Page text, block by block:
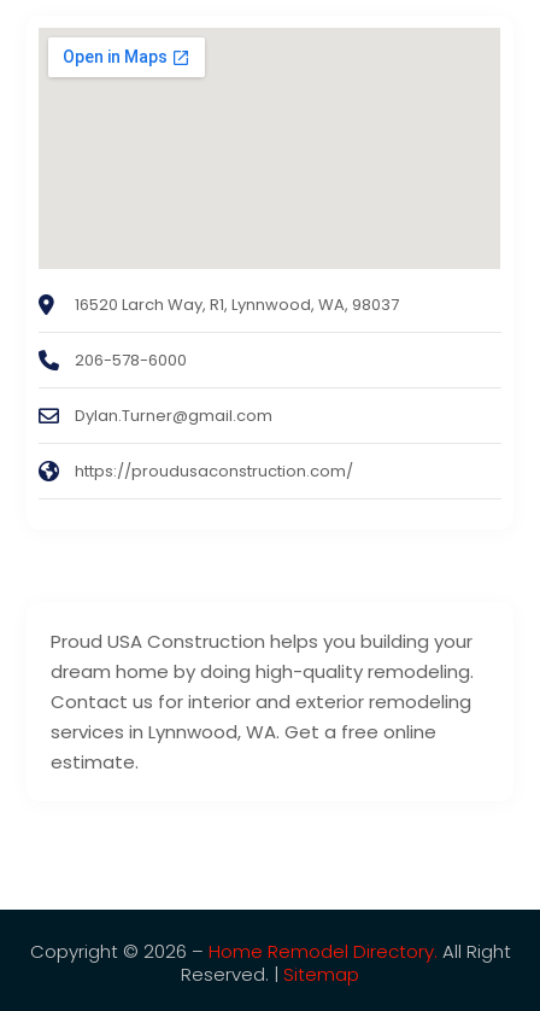
Proud USA Construction helps you building your
dream home by doing high-quality remodeling.
Contact us for interior and exterior remodeling
services in Lynnwood, WA. Get a free online
estimate.
16520 Larch Way, R1, Lynnwood, WA, 98037
206-578-6000
Dylan.Turner@gmail.com
https://proudusaconstruction.com/
Copyright © 2026 – Home Remodel Directory. All Right
Reserved. | Sitemap